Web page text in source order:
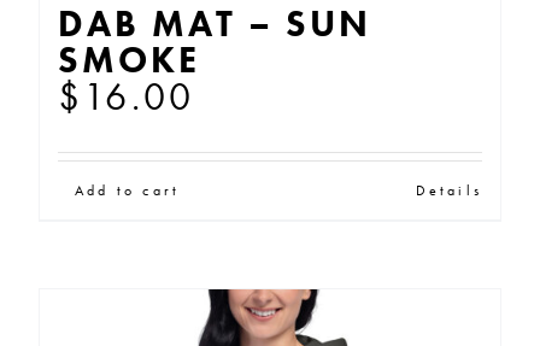
DAB MAT – SUN
SMOKE
$ 16.00
Add to cart Details